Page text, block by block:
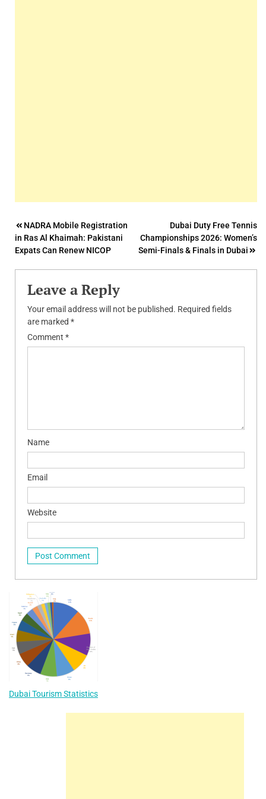
Post
navigation
NADRA Mobile Registration
in Ras Al Khaimah: Pakistani
Expats Can Renew NICOP
Dubai Duty Free Tennis
Championships 2026: Women’s
Semi-Finals & Finals in Dubai
Leave a Reply
Your email address will not be published. Required fields
are marked *
Comment *
Name
Email
Website
Dubai Tourism Statistics